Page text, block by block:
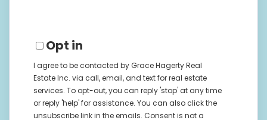
Opt in
I agree to be contacted by Grace Hagerty Real
Estate Inc. via call, email, and text for real estate
services. To opt-out, you can reply 'stop' at any time
or reply 'help' for assistance. You can also click the
unsubscribe link in the emails. Consent is not a